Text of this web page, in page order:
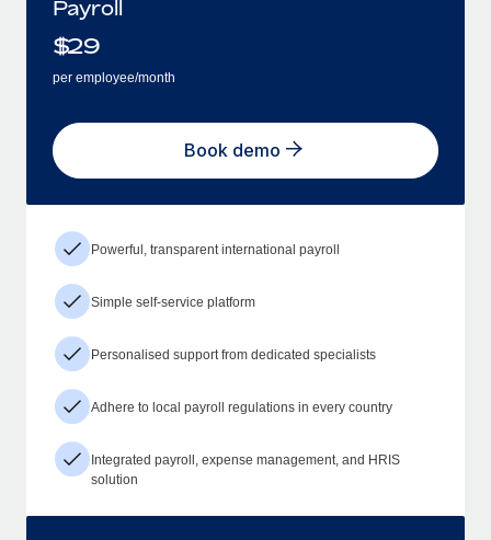
Payroll
$29
per employee/month
Book demo
Powerful, transparent international payroll
Simple self-service platform
Personalised support from dedicated specialists
Adhere to local payroll regulations in every country
Integrated payroll, expense management, and HRIS
solution